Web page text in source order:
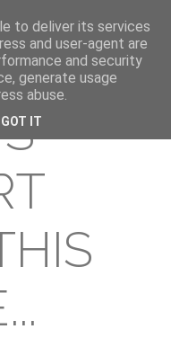
to deliver its services
and user-agent are
and security
generate usage
abuse.
GOT IT